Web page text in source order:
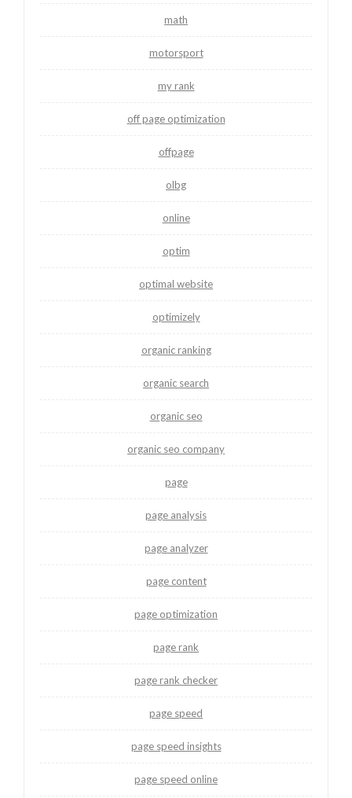
math
motorsport
my rank
off page optimization
offpage
olbg
online
optim
optimal website
optimizely
organic ranking
organic search
organic seo
organic seo company
page
page analysis
page analyzer
page content
page optimization
page rank
page rank checker
page speed
page speed insights
page speed online